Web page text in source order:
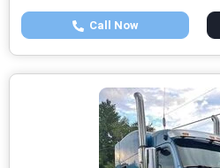
Call Now